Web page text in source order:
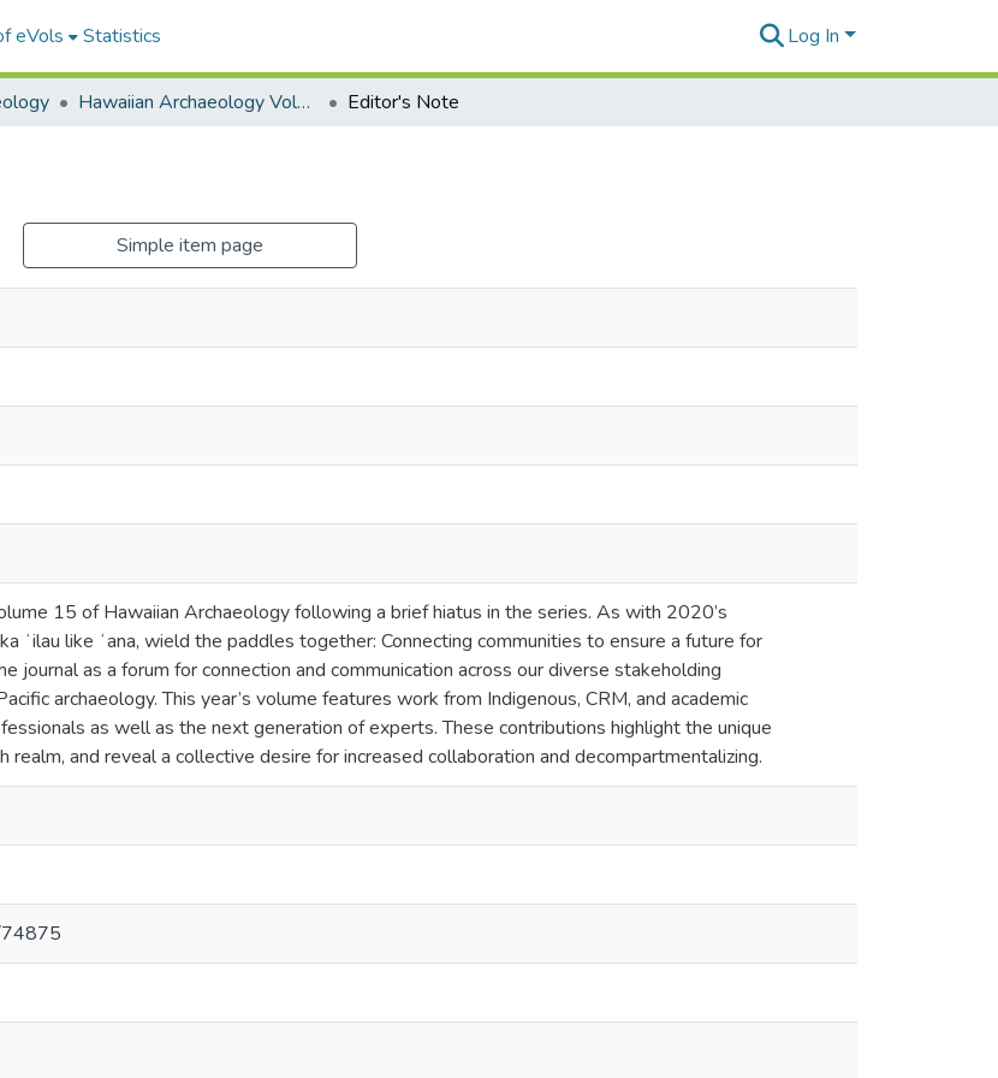
eVols Statistics Log In
Hawaiian Archaeology Volume 15 Editor's Note
Simple item page
15 of Hawaiian Archaeology following a brief hiatus in the series. As with 2020’s
ʻilau like ʻana, wield the paddles together: Connecting communities to ensure a future for
journal as a forum for connection and communication across our diverse stakeholding
archaeology. This year’s volume features work from Indigenous, CRM, and academic
as well as the next generation of experts. These contributions highlight the unique
realm, and reveal a collective desire for increased collaboration and decompartmentalizing.